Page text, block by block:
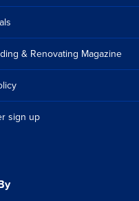
& Renovating Magazine
sign up